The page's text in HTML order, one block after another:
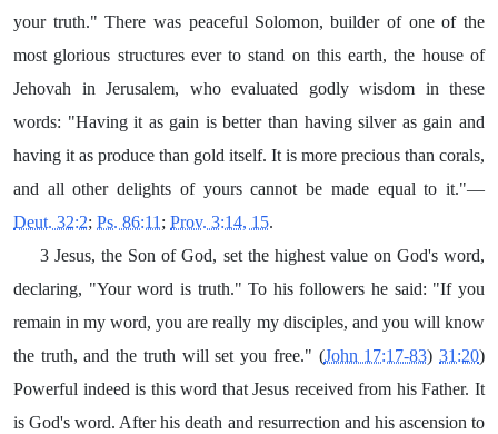
your truth." There was peaceful Solomon, builder of one of the
most glorious structures ever to stand on this earth, the house of
Jehovah in Jerusalem, who evaluated godly wisdom in these
words: "Having it as gain is better than having silver as gain and
having it as produce than gold itself. It is more precious than corals,
and all other delights of yours cannot be made equal to it."—
Deut. 32:2; Ps. 86:11 ; Prov. 3:14, 15.
3 Jesus, the Son of God, set the highest value on God's word,
declaring, "Your word is truth." To his followers he said: "If you
remain in my word, you are really my disciples, and you will know
the truth, and the truth will set you free." (John 17:17-83)31:20)
Powerful indeed is this word that Jesus received from his Father. It
is God's word. After his death and resurrection and his ascension to